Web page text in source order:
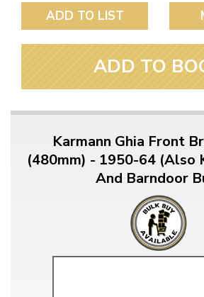
ADD TO LIST
ADD TO
Karmann Ghia Front
(480mm) - 1950-64 (Also
And Barndoor